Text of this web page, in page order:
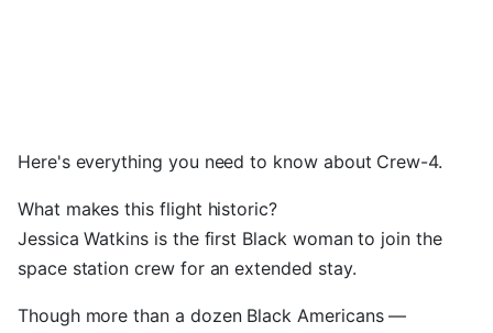
Here's everything you need to know about Crew-4.
What makes this flight historic?
Jessica Watkins is the first Black woman to join the
space station crew for an extended stay.
Though more than a dozen Black Americans —